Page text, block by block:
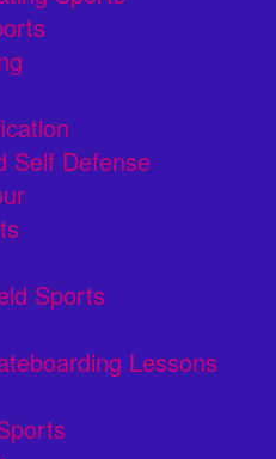
Self Defense
Sports
Lessons